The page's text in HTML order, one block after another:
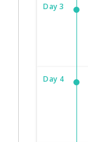
Day 3
Day 4